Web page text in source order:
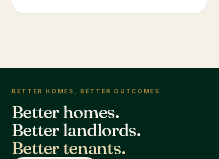
BETTER HOMES, BETTER OUTCOMES
Better homes.
Better landlords.
Better tenants.